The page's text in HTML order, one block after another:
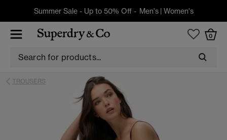
Summer Sale - Up to 50% Off - Men's| Women's
0
TROUSERS